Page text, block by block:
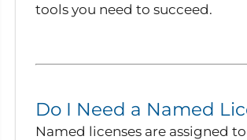
tools you need to succeed.
Do I Need a Named
Named licenses are assigned